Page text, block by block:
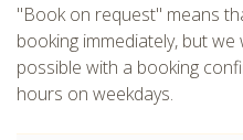
"Book on request" means
booking immediately, but
possible with a booking
hours on weekdays.